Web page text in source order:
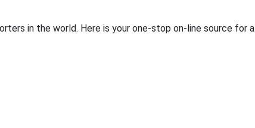
in the world. Here is your one-stop on-line source for a